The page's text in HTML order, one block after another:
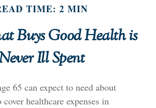
TIME: 2 MIN
Buys Good Health is
Ill Spent
65 can expect to need about
healthcare expenses in